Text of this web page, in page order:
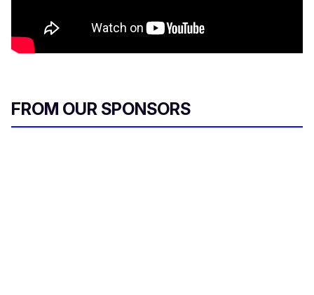
FROM OUR SPONSORS